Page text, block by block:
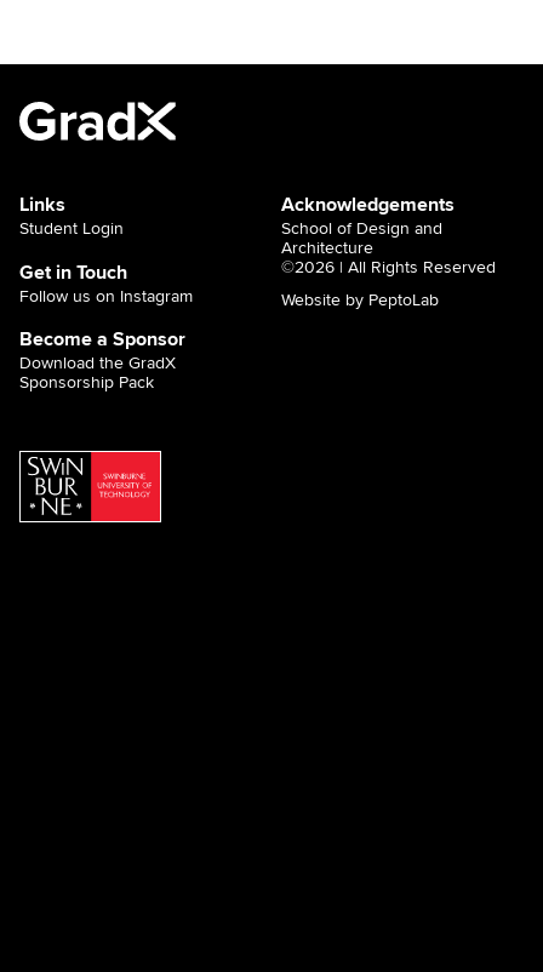
Links
Student Login
Get in Touch
Follow us on Instagram
Become a Sponsor
Download the GradX
Sponsorship Pack
Acknowledgements
School of Design and
Architecture
©2026 | All Rights Reserved
Website by PeptoLab